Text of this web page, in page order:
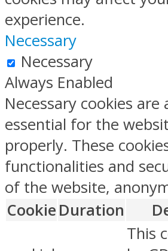
experience.
Necessary
Necessary
Always Enabled
Necessary cookies are
essential for the
properly. These
functionalities and
of the website,
Cookie Duration
This